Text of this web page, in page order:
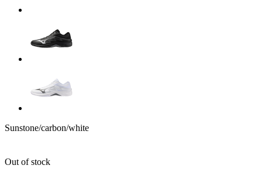
Sunstone/carbon/white
Out of stock